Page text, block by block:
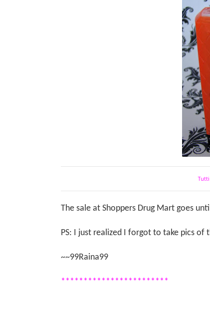
The sale at Shoppers Drug Mart goes
PS: I just realized I forgot to take pics of
~~99Raina99
************************